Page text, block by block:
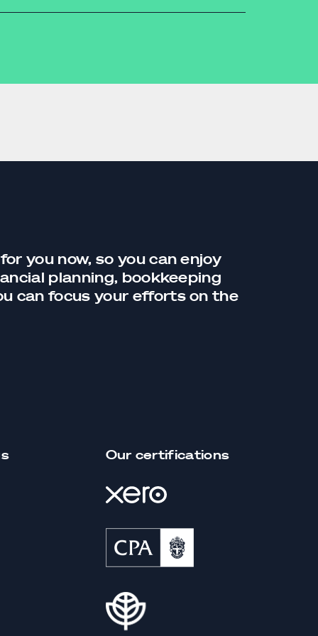
you now, so you can enjoy
planning, bookkeeping
can focus your efforts on the
Our certifications